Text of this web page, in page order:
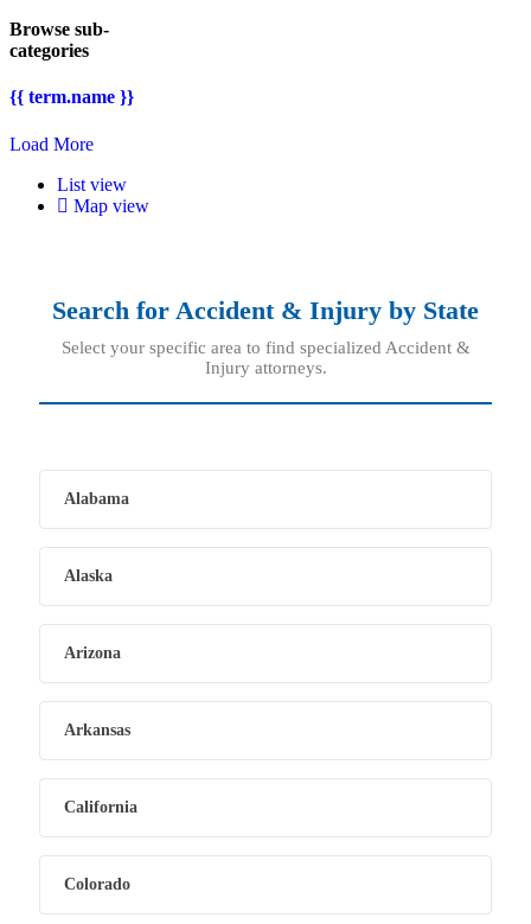
Browse sub-
categories
{{ term.name }}
Load More
List view
Map view
Search for Accident & Injury by State
Select your specific area to find specialized Accident &
Injury attorneys.
Alabama
Alaska
Arizona
Arkansas
California
Colorado